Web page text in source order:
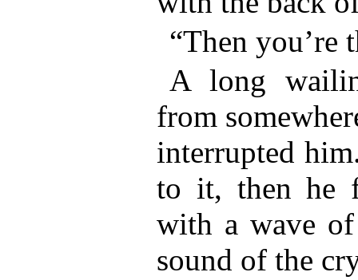
“Then you’re
A long
from
interrupted
to it, then he
with a wave
sound of the